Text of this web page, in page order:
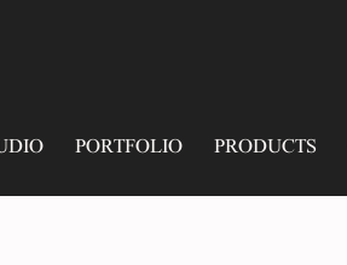
PORTFOLIO PRODUCTS